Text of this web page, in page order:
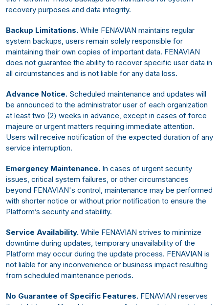
recovery purposes and data integrity.
Backup Limitations. While FENAVIAN maintains regular
system backups, users remain solely responsible for
maintaining their own copies of important data. FENAVIAN
does not guarantee the ability to recover specific user data in
all circumstances and is not liable for any data loss.
Advance Notice. Scheduled maintenance and updates will
be announced to the administrator user of each organization
at least two (2) weeks in advance, except in cases of force
majeure or urgent matters requiring immediate attention.
Users will receive notification of the expected duration of any
service interruption.
Emergency Maintenance. In cases of urgent security
issues, critical system failures, or other circumstances
beyond FENAVIAN's control, maintenance may be performed
with shorter notice or without prior notification to ensure the
Platform’s security and stability.
Service Availability. While FENAVIAN strives to minimize
downtime during updates, temporary unavailability of the
Platform may occur during the update process. FENAVIAN is
not liable for any inconvenience or business impact resulting
from scheduled maintenance periods.
No Guarantee of Specific Features. FENAVIAN reserves